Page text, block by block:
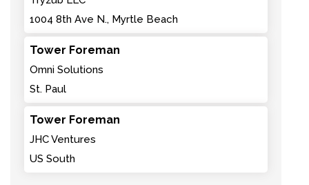
1004 8th Ave N., Myrtle Beach
Tower Foreman
Omni Solutions
St. Paul
Tower Foreman
JHC Ventures
US South